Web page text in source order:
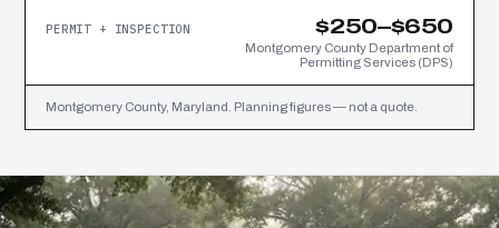
PERMIT + INSPECTION $250–$650
Montgomery County Department of
Permitting Services (DPS)
Montgomery County, Maryland. Planning figures — not a quote.